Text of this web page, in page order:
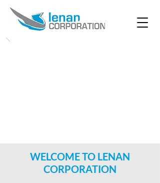
WELCOME TO LENAN
CORPORATION